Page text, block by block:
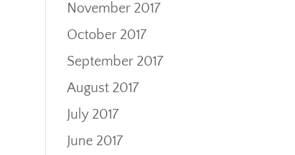
November 2017
October 2017
September 2017
August 2017
July 2017
June 2017